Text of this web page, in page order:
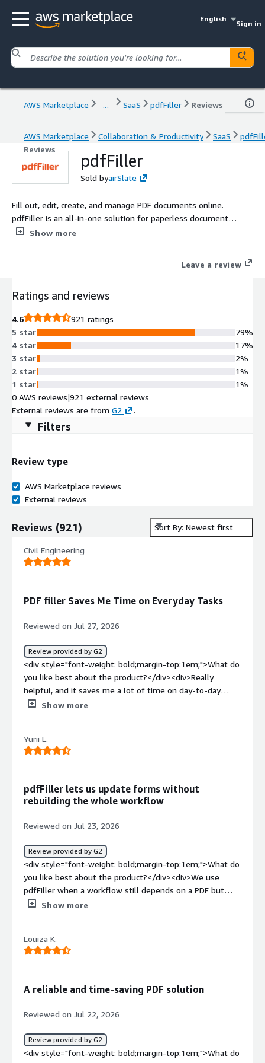
English
Sign in
AWS Marketplace ... SaaS pdfFiller Reviews
AWS Marketplace Collaboration & Productivity SaaS
Reviews
pdfFiller
Sold byairSlate
Fill out, edit, create, and manage PDF documents online.
pdfFiller is an all-in-one solution for paperless document
management that allows individuals and organizations of all
Show more
Leave a review
Ratings and reviews
4.6
921 ratings
5 star
4 star
3 star
2 star
1 star
79%
17%
2%
1%
1%
0 AWS reviews|921 external reviews
External reviews are from G2 .
Filters
Review type
AWS Marketplace reviews
External reviews
Reviews (921) Sort By: Newest first
Civil Engineering
PDF filler Saves Me Time on Everyday Tasks
Reviewed on Jul 27, 2026
Review provided by G2
<div style="font-weight: bold;margin-top:1em;">What do
you like best about the product?</div><div>Really
helpful, and it saves me a lot of time on day-to-day
tasks.</div><div style="font-weight: bold;margin-
<div style="font-weight: bold;margin-top:1em;">What
problems is the product solving and how is that
save so much time.</div>
Show more
Yurii L.
pdfFiller lets us update forms without
rebuilding the whole workflow
Reviewed on Jul 23, 2026
Review provided by G2
<div style="font-weight: bold;margin-top:1em;">What do
you like best about the product?</div><div>We use
pdfFiller when a workflow still depends on a PDF but
doesn’t justify rebuilding the entire experience in Razor,
treat it as a backend, a database, or the place where
business rules should live; it works best as the
Online PDF Editor lets us correct text, add images,
without constantly going back to the source document.
That saves more time than it sounds like, especially
when we’re dealing with third-party forms or legacy PDFs
and the requested change is nothing more than a label,
Show more
Louiza K.
A reliable and time-saving PDF solution
Reviewed on Jul 22, 2026
Review provided by G2
<div style="font-weight: bold;margin-top:1em;">What do